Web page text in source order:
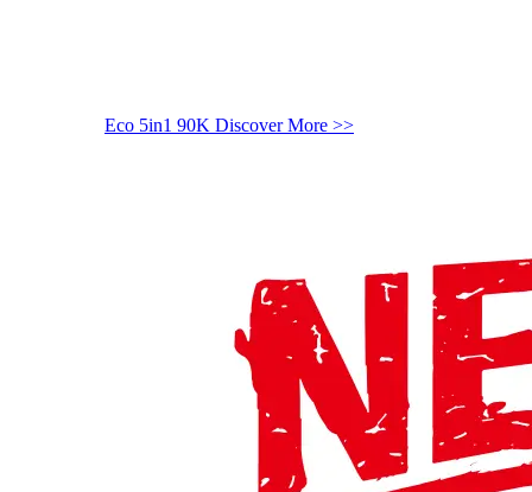
Eco 5in1 90K Discover More >>